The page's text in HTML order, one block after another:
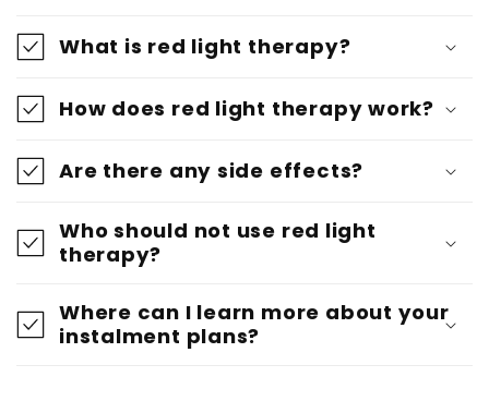
What is red light therapy?
How does red light therapy work?
Are there any side effects?
Who should not use red light
therapy?
Where can I learn more about your
instalment plans?